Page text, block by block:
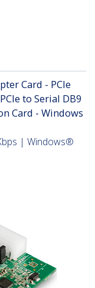
Card - PCIe
to Serial DB9
Card - Windows
| Windows®